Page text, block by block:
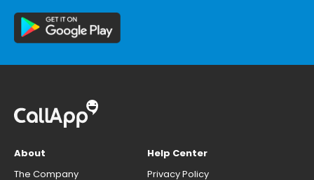
About
The Company
Help Center
Privacy Policy